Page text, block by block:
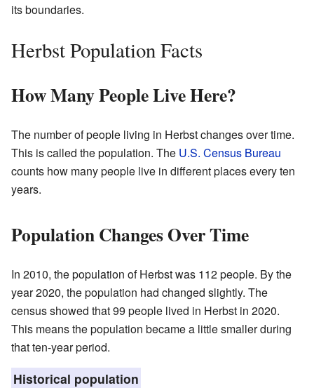
its boundaries.
Herbst Population Facts
How Many People Live Here?
The number of people living in Herbst changes over time.
This is called the population. The U.S. Census Bureau
counts how many people live in different places every ten
years.
Population Changes Over Time
In 2010, the population of Herbst was 112 people. By the
year 2020, the population had changed slightly. The
census showed that 99 people lived in Herbst in 2020.
This means the population became a little smaller during
that ten-year period.
Historical population